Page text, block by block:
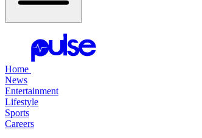
Home
News
Entertainment
Lifestyle
Sports
Careers